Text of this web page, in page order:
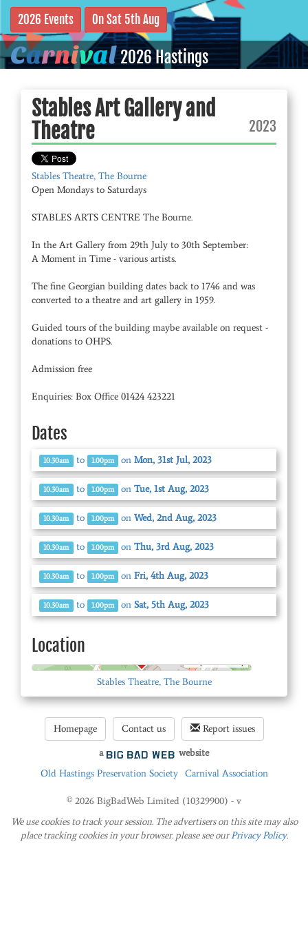
Carnival2026 Hastings
2026 Events On Sat 5th Aug
Stables Art Gallery and
Theatre
2023
Stables Theatre, The Bourne
Open Mondays to Saturdays
STABLES ARTS CENTRE The Bourne.
In the Art Gallery from 29th July to 30th September:
A Moment in Time - various artists.
The fine Georgian building dates back to 1746 and was
converted to a theatre and art gallery in 1959.
Guided tours of the building maybe available on request -
donations to OHPS.
Admission free
Enquiries: Box Office 01424 423221
Dates
10.30am to 1.00pm onMon, 31st Jul, 2023
10.30am to 1.00pm onTue, 1st Aug, 2023
10.30am to 1.00pm onWed, 2nd Aug, 2023
10.30am to 1.00pm onThu, 3rd Aug, 2023
10.30am to 1.00pm onFri, 4th Aug, 2023
10.30am to 1.00pm onSat, 5th Aug, 2023
Location
Stables Theatre, The Bourne
Homepage Contact us Report issues
a
website
Old Hastings Preservation Society
Carnival Association
© 2026 BigBadWeb Limited (10329900) - v
We use cookies to track your session. The advertisers on this site may also
place tracking cookies in your browser. please see ourPrivacy Policy.